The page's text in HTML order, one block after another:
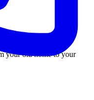
your old home to your